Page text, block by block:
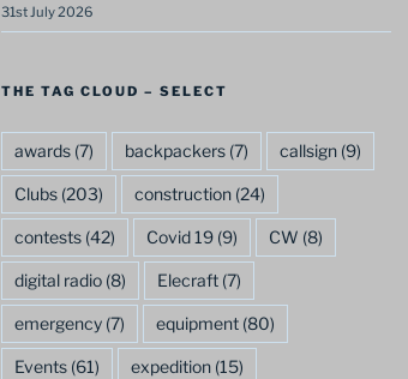
31st July 2026
THE TAG CLOUD – SELECT
awards(7) backpackers(7) callsign(9)
Clubs(203) construction(24)
contests(42) Covid 19(9) CW (8)
digital radio(8) Elecraft(7)
emergency(7) equipment(80)
Events(61) expedition(15)